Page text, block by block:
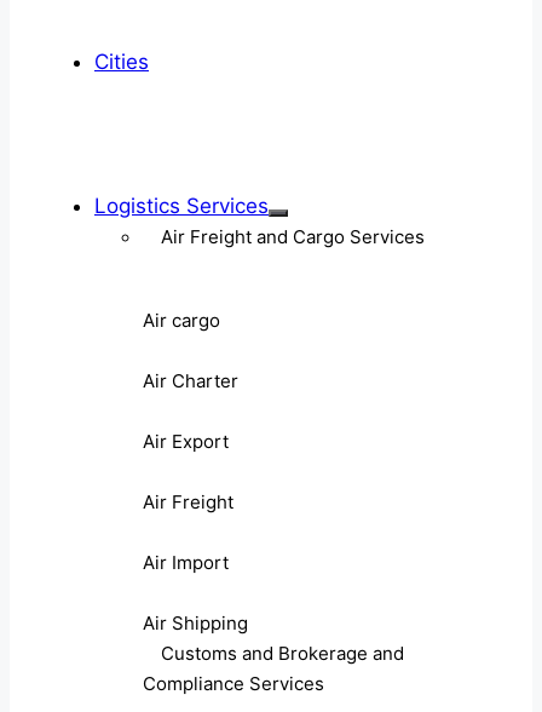
Cities
Logistics Services
Air Freight and Cargo Services
Air cargo
Air Charter
Air Export
Air Freight
Air Import
Air Shipping
Customs and Brokerage and
Compliance Services